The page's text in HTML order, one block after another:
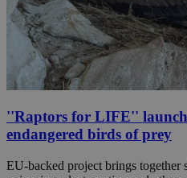
''Raptors for LIFE''
endangered birds of prey
EU-backed project brings together